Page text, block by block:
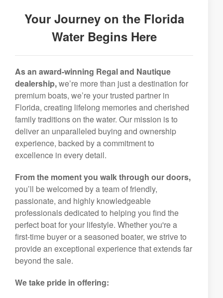
Your Journey on the Florida
Water Begins Here
As an award-winning Regal and Nautique
dealership,we’re more than just a destination for
premium boats, we’re your trusted partner in
Florida, creating lifelong memories and cherished
family traditions on the water. Our mission is to
deliver an unparalleled buying and ownership
experience, backed by a commitment to
excellence in every detail.
From the moment you walk through our doors,
you’ll be welcomed by a team of friendly,
passionate, and highly knowledgeable
professionals dedicated to helping you find the
perfect boat for your lifestyle. Whether you're a
first-time buyer or a seasoned boater, we strive to
provide an exceptional experience that extends far
beyond the sale.
We take pride in offering: